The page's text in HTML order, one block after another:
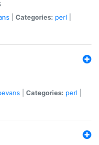
Categories: perl
Categories: perl